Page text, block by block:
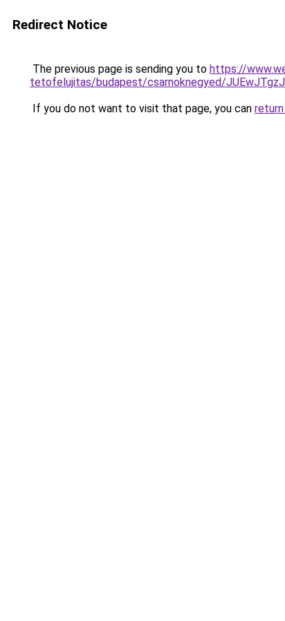
Redirect Notice
The previous page is sending you to https://
tetofelujitas/budapest/csarnoknegyed/
If you do not want to visit that page, you can